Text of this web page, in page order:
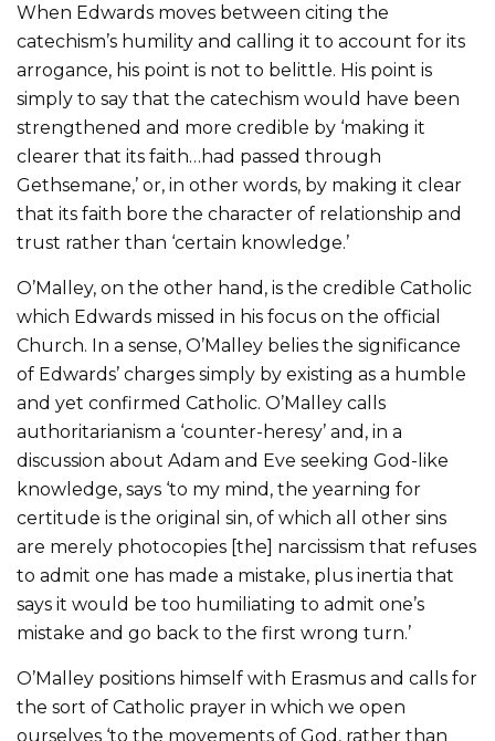
When Edwards moves between citing the
catechism’s humility and calling it to account for its
arrogance, his point is not to belittle. His point is
simply to say that the catechism would have been
strengthened and more credible by ‘making it
clearer that its faith…had passed through
Gethsemane,’ or, in other words, by making it clear
that its faith bore the character of relationship and
trust rather than ‘certain knowledge.’
O’Malley, on the other hand, is the credible Catholic
which Edwards missed in his focus on the official
Church. In a sense, O’Malley belies the significance
of Edwards’ charges simply by existing as a humble
and yet confirmed Catholic. O’Malley calls
authoritarianism a ‘counter-heresy’ and, in a
discussion about Adam and Eve seeking God-like
knowledge, says ‘to my mind, the yearning for
certitude is the original sin, of which all other sins
are merely photocopies [the] narcissism that refuses
to admit one has made a mistake, plus inertia that
says it would be too humiliating to admit one’s
mistake and go back to the first wrong turn.’
O’Malley positions himself with Erasmus and calls for
the sort of Catholic prayer in which we open
ourselves ‘to the movements of God, rather than